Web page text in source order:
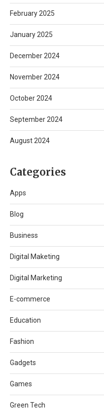
February 2025
January 2025
December 2024
November 2024
October 2024
September 2024
August 2024
Categories
Apps
Blog
Business
Digital Maketing
Digital Marketing
E-commerce
Education
Fashion
Gadgets
Games
Green Tech